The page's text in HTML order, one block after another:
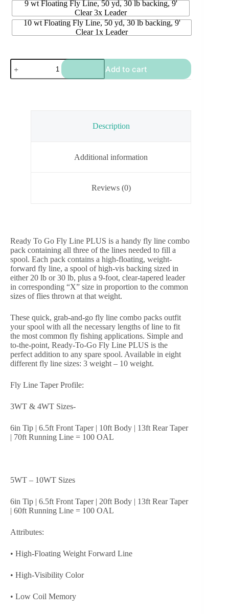
9 wt Floating Fly Line, 50 yd, 30 lb backing, 9'
Clear 3x Leader
10 wt Floating Fly Line, 50 yd, 30 lb backing, 9'
Clear 1x Leader
Maxxon
Ready
To
Add to cart
Description
Additional information
Reviews (0)
Ready To Go Fly Line PLUS is a handy fly line combo
pack containing all three of the lines needed to fill a
spool. Each pack contains a high-floating, weight-
forward fly line, a spool of high-vis backing sized in
either 20 lb or 30 lb, plus a 9-foot, clear-tapered leader
in corresponding “X” size in proportion to the common
sizes of flies thrown at that weight.
These quick, grab-and-go fly line combo packs outfit
your spool with all the necessary lengths of line to fit
the most common fly fishing applications. Simple and
to-the-point, Ready-To-Go Fly Line PLUS is the
perfect addition to any spare spool. Available in eight
different fly line sizes: 3 weight – 10 weight.
Fly Line Taper Profile:
3WT & 4WT Sizes-
6in Tip | 6.5ft Front Taper | 10ft Body | 13ft Rear Taper
| 70ft Running Line = 100 OAL
5WT – 10WT Sizes
6in Tip | 6.5ft Front Taper | 20ft Body | 13ft Rear Taper
| 60ft Running Line = 100 OAL
Attributes:
• High-Floating Weight Forward Line
• High-Visibility Color
• Low Coil Memory